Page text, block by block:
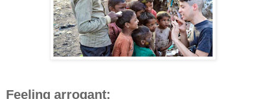
Feeling arrogant: